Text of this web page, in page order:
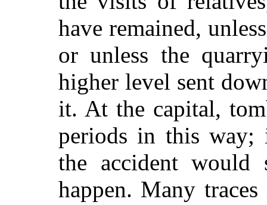
have remained,
or unless the
higher level sent
it. At the capital,
periods in this way;
the accident
happen. Many